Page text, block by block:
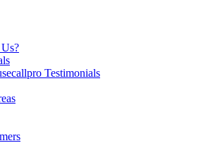
Testimonials